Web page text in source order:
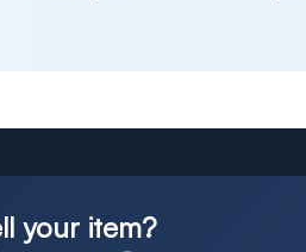
your item?